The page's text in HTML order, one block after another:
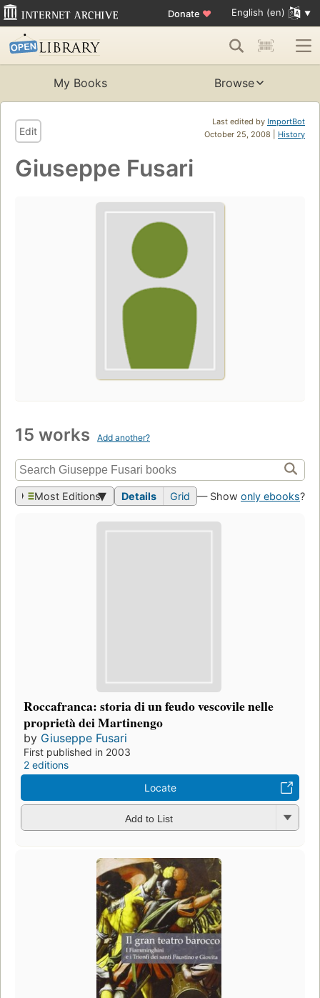
Donate ♥ English (en)
My Books Browse
Last edited by ImportBot
October 25, 2008 | History
Edit
Giuseppe Fusari
15 works Add another?
Most Editions Details Grid — Show only ebooks?
Roccafranca: storia di un feudo vescovile nelle
proprietà dei Martinengo
by Giuseppe Fusari
First published in 2003
2 editions
Locate
Add to List